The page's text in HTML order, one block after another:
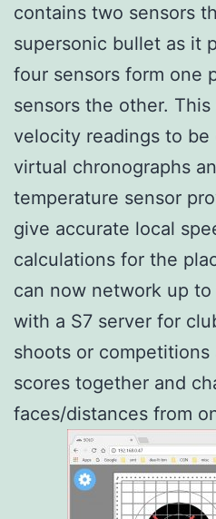
contains two sensors
supersonic bullet as it
four sensors form one
sensors the other.
velocity readings to
virtual chronographs
temperature sensor
give accurate local
calculations for the
can now network up
with a S7 server for
shoots or
scores together and
faces/distances from